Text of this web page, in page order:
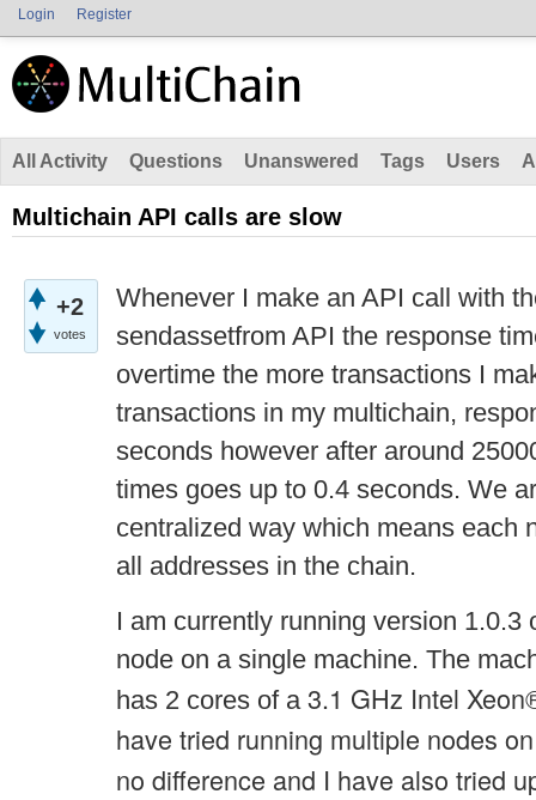
Login Register
All Activity Questions Unanswered Tags Users
Multichain API calls are slow
+2
votes
Whenever I make an API call with
sendassetfrom API the response
overtime the more transactions I
transactions in my multichain,
seconds however after around
times goes up to 0.4 seconds. We
centralized way which means each
all addresses in the chain.
I am currently running version 1.0.3
node on a single machine. The
has 2 cores of a 3.1 GHz Intel
have tried running multiple nodes
no difference and I have also tried